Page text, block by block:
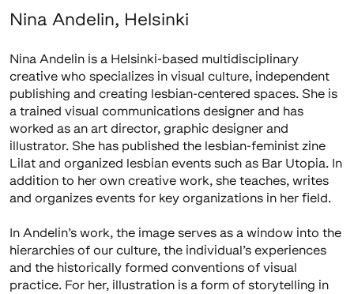
Nina Andelin, Helsinki
Nina Andelin is a Helsinki-based multidisciplinary
creative who specializes in visual culture, independent
publishing and creating lesbian-centered spaces. She is
a trained visual communications designer and has
worked as an art director, graphic designer and
illustrator. She has published the lesbian-feminist zine
Lilat and organized lesbian events such as Bar Utopia. In
addition to her own creative work, she teaches, writes
and organizes events for key organizations in her field.
In Andelin’s work, the image serves as a window into the
hierarchies of our culture, the individual’s experiences
and the historically formed conventions of visual
practice. For her, illustration is a form of storytelling in